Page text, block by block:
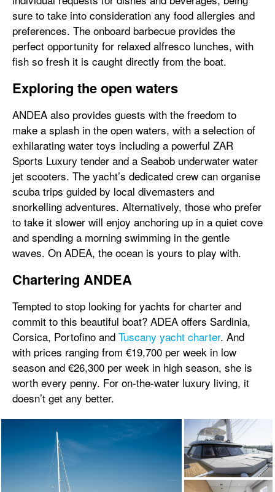
sure to take into consideration any food allergies and
preferences. The onboard barbecue provides the
perfect opportunity for relaxed alfresco lunches, with
fish so fresh it is caught directly from the boat.
Exploring the open waters
ANDEA also provides guests with the freedom to
make a splash in the open waters, with a selection of
exhilarating water toys including a powerful ZAR
Sports Luxury tender and a Seabob underwater water
jet scooters. The yacht’s dedicated crew can organise
scuba trips guided by local divemasters and
snorkelling adventures. Alternatively, those who prefer
to take it slower will enjoy anchoring up in a quiet cove
and spending a morning swimming in the gentle
waves. On ADEA, the ocean is yours to play with.
Chartering ANDEA
Tempted to stop looking for yachts for charter and
commit to this beautiful boat? ADEA offers Sardinia,
Corsica, Portofino and Tuscany yacht charter. And
with prices ranging from €19,700 per week in low
season and €26,300 per week in high season, she is
worth every penny. For on-the-water luxury living, it
doesn’t get any better.